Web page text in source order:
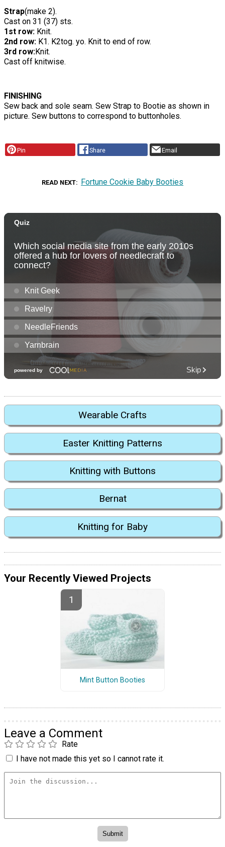
Strap(make 2).
Cast on 31 (37) sts.
1st row: Knit.
2nd row: K1. K2tog. yo. Knit to end of row.
3rd row:Knit.
Cast off knitwise.
FINISHING
Sew back and sole seam. Sew Strap to Bootie as shown in
picture. Sew buttons to correspond to buttonholes.
Pin Share Email
READ NEXT Fortune Cookie Baby Booties
Wearable Crafts
Easter Knitting Patterns
Knitting with Buttons
Bernat
Knitting for Baby
Your Recently Viewed Projects
Mint Button Booties
Leave a Comment
Rate
I have not made this yet so I cannot rate it.